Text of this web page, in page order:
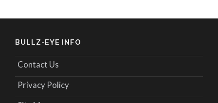
BULLZ-EYE INFO
Contact Us
Privacy Policy